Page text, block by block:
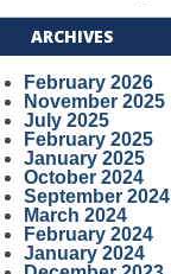
ARCHIVES
February 2026
November 2025
July 2025
February 2025
January 2025
October 2024
September 2024
March 2024
February 2024
January 2024